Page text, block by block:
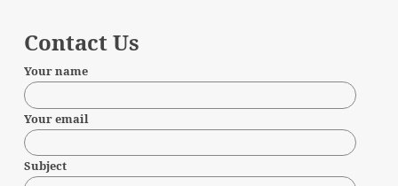
Contact Us
Your name
Your email
Subject